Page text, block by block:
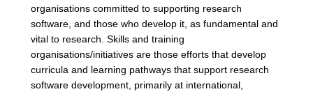
organisations committed to supporting research
software, and those who develop it, as fundamental and
vital to research. Skills and training
organisations/initiatives are those efforts that develop
curricula and learning pathways that support research
software development, primarily at international,